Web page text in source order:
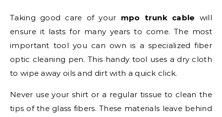
Taking good care of your mpo trunk cable will
ensure it lasts for many years to come. The most
important tool you can own is a specialized fiber
optic cleaning pen. This handy tool uses a dry cloth
to wipe away oils and dirt with a quick click.
Never use your shirt or a regular tissue to clean the
tips of the glass fibers. These materials leave behind